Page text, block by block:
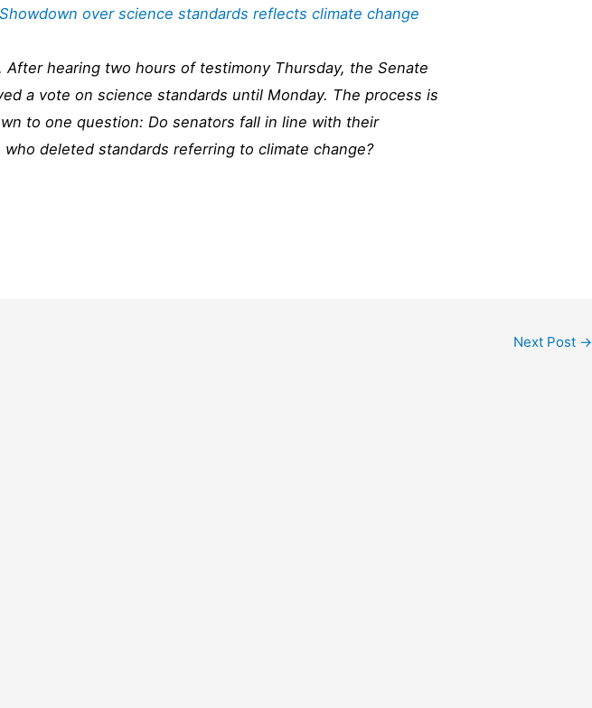
over science standards reflects climate change
After hearing two hours of testimony Thursday, the Senate
a vote on science standards until Monday. The process is
to one question: Do senators fall in line with their
deleted standards referring to climate change?
Next Post →